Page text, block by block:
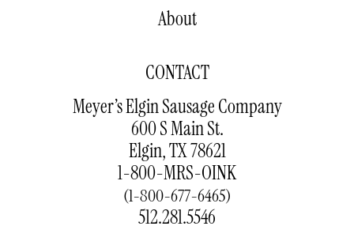
About
CONTACT
Meyer’s Elgin Sausage Company
600 S Main St.
Elgin, TX 78621
1-800-MRS-OINK
(1-800-677-6465)
512.281.5546